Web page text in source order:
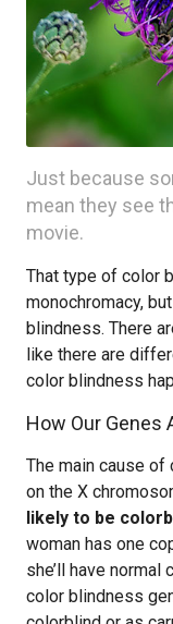
Just because
mean they see
movie.
That type of color
monochromacy,
blindness. There
like there are
color blindness
How Our Genes
The main cause
on the X
likely to be
woman has one
she’ll have
color blindness